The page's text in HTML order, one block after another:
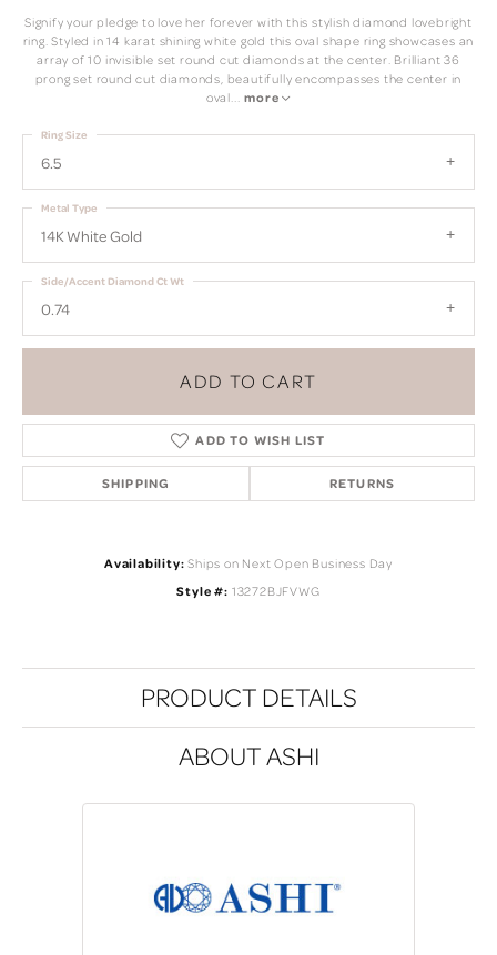
Signify your pledge to love her forever with this stylish diamond lovebright
ring. Styled in 14 karat shining white gold this oval shape ring showcases an
array of 10 invisible set round cut diamonds at the center. Brilliant 36
prong set round cut diamonds, beautifully encompasses the center in
oval... more
6.5
Ring Size
14K White Gold
Metal Type
0.74
Side/Accent Diamond Ct Wt
ADD TO CART
ADD TO WISH LIST
SHIPPING RETURNS
Availability: Ships on Next Open Business Day
Style #: 13272BJFVWG
PRODUCT DETAILS
ABOUT ASHI